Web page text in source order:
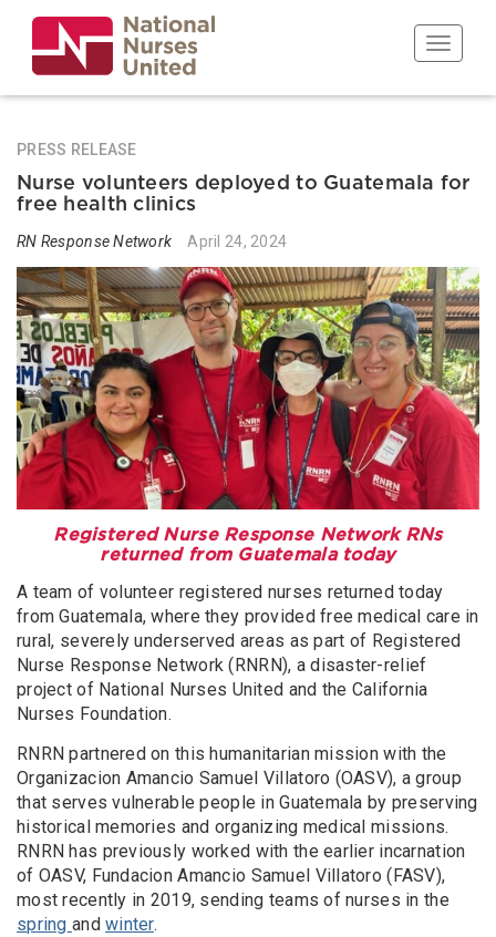
main
content
Toggle
PRESS RELEASE
Nurse volunteers deployed to Guatemala for
free health clinics
RN Response Network April 24, 2024
Registered Nurse Response Network RNs
returned from Guatemala today
A team of volunteer registered nurses returned today
from Guatemala, where they provided free medical care in
rural, severely underserved areas as part of Registered
Nurse Response Network (RNRN), a disaster-relief
project of National Nurses United and the California
Nurses Foundation.
RNRN partnered on this humanitarian mission with the
Organizacion Amancio Samuel Villatoro (OASV), a group
that serves vulnerable people in Guatemala by preserving
historical memories and organizing medical missions.
RNRN has previously worked with the earlier incarnation
of OASV, Fundacion Amancio Samuel Villatoro (FASV),
most recently in 2019, sending teams of nurses in the
spring andwinter.